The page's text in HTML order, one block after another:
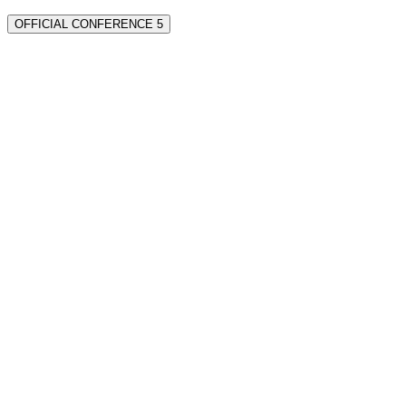
OFFICIAL CONFERENCE 5